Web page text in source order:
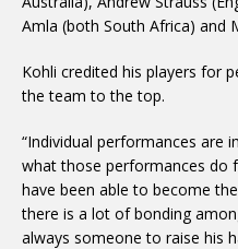
Amla (both South Africa) and
Kohli credited his players for
the team to the top.
“Individual performances are
what those performances do
have been able to become
there is a lot of bonding
always someone to raise his